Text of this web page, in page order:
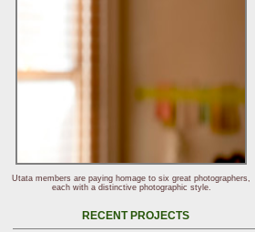
Utata members are paying homage to six great photographers,
each with a distinctive photographic style.
RECENT PROJECTS